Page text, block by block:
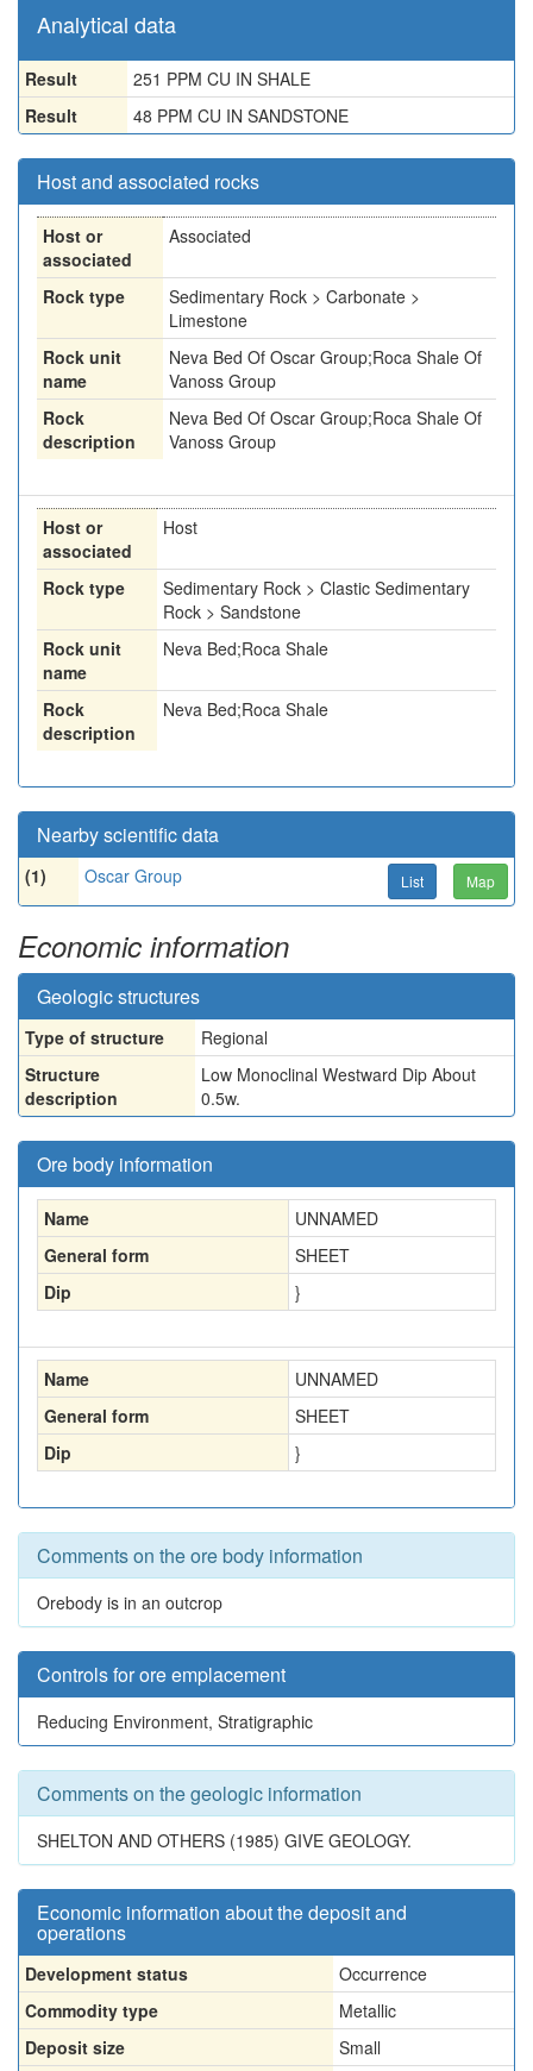
Analytical data
Result
251 PPM CU IN SHALE
Result
48 PPM CU IN SANDSTONE
Host and associated rocks
Host or
associated
Associated
Rock type
Sedimentary Rock > Carbonate >
Limestone
Rock unit
name
Neva Bed Of Oscar Group;Roca Shale Of
Vanoss Group
Rock
description
Neva Bed Of Oscar Group;Roca Shale Of
Vanoss Group
Host or
associated
Host
Rock type
Sedimentary Rock > Clastic Sedimentary
Rock > Sandstone
Rock unit
name
Neva Bed;Roca Shale
Rock
description
Neva Bed;Roca Shale
Nearby scientific data
(1) Oscar Group List Map
Economic information
Geologic structures
Type of structure
Regional
Structure
description
Low Monoclinal Westward Dip About
0.5w.
Ore body information
Name
UNNAMED
General form
SHEET
Dip
}
Name
UNNAMED
General form
SHEET
Dip
}
Comments on the ore body information
Orebody is in an outcrop
Controls for ore emplacement
Reducing Environment, Stratigraphic
Comments on the geologic information
SHELTON AND OTHERS (1985) GIVE GEOLOGY.
Economic information about the deposit and
operations
Development status
Occurrence
Commodity type
Metallic
Deposit size
Small